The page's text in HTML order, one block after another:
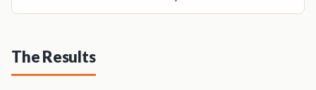
The Results